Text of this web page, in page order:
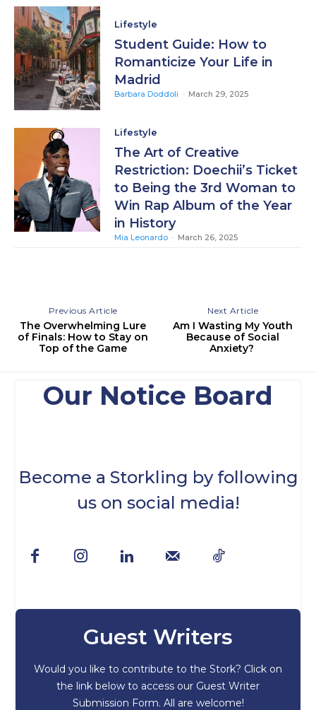
Lifestyle
Student Guide: How to
Romanticize Your Life in
Madrid
Barbara Doddoli - March 29, 2025
Lifestyle
The Art of Creative
Restriction: Doechii’s Ticket
to Being the 3rd Woman to
Win Rap Album of the Year
in History
Mia Leonardo - March 26, 2025
Previous Article
The Overwhelming Lure
of Finals: How to Stay on
Top of the Game
Next Article
Am I Wasting My Youth
Because of Social
Anxiety?
Our Notice Board
Become a Storkling by following
us on social media!
Guest Writers
Would you like to contribute to the Stork? Click on
the link below to access our Guest Writer
Submission Form. All are welcome!